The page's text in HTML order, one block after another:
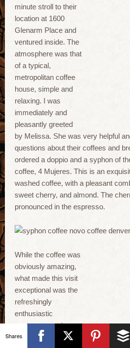
minute stroll to their
location at 1600
Glenarm Place and
ventured inside. The
atmosphere was that
of a typical,
metropolitan coffee
house, simple and
relaxing. I was
immediately and
pleasantly greeted
by Melissa. She was very helpful
questions about their coffees and
ordered a doppio and a syphon of
coffee, 4 Mujeres. This is an
washed coffee, with a pleasant
sweet cherry, and almond. The
pronounced in the espresso.
While the coffee was
obviously amazing,
what made this visit
exceptional was the
refreshingly
enthusiastic
customer service
from Ryan and
Shares